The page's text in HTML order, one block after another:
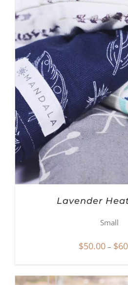
Lavender
Small
$50.00 – $